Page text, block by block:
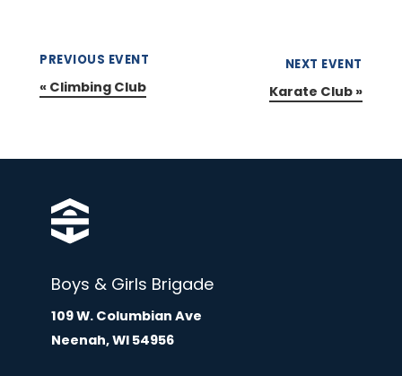
PREVIOUS EVENT
« Climbing Club
NEXT EVENT
Karate Club »
Boys & Girls Brigade
109 W. Columbian Ave
Neenah, WI 54956